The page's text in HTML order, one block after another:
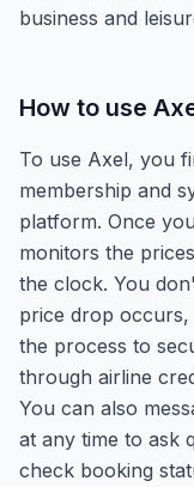
business and
How to use
To use Axel, you
membership and
platform. Once
monitors the
the clock. You
price drop occurs,
the process to
through airline
You can also
at any time to ask
check booking